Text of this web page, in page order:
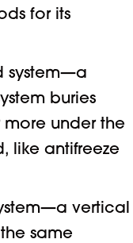
for its
system—a
buries
under the
like antifreeze
vertical
same